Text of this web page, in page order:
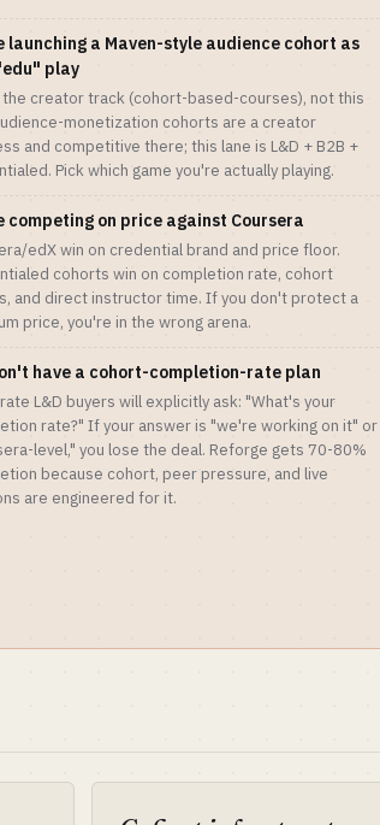
launching a Maven-style audience cohort as
play
the creator track (cohort-based-courses), not this
monetization cohorts are a creator
and competitive there; this lane is L&D + B2B +
Pick which game you're actually playing.
competing on price against Coursera
edX win on credential brand and price floor.
cohorts win on completion rate, cohort
and direct instructor time. If you don't protect a
price, you're in the wrong arena.
have a cohort-completion-rate plan
L&D buyers will explicitly ask: "What's your
rate?" If your answer is "we're working on it" or
level," you lose the deal. Reforge gets 70-80%
because cohort, peer pressure, and live
are engineered for it.